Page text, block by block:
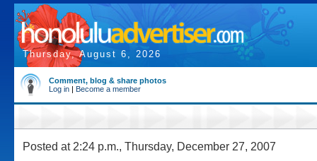
Thursday, August 6, 2026
Comment, blog & share photos
Log in | Become a member
Posted at 2:24 p.m., Thursday, December 27, 2007